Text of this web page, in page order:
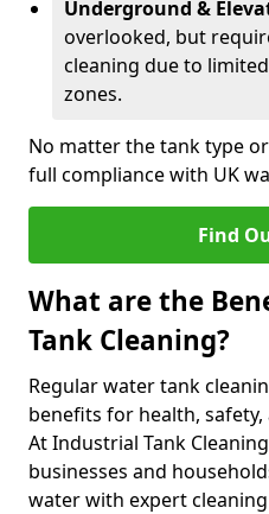
Underground &
overlooked, but
cleaning due to
zones.
No matter the tank type
full compliance with UK
Find
What are the
Tank Cleaning?
Regular water tank
benefits for health,
At Industrial Tank
businesses and
water with expert